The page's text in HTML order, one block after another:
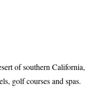
of southern California,
golf courses and spas.